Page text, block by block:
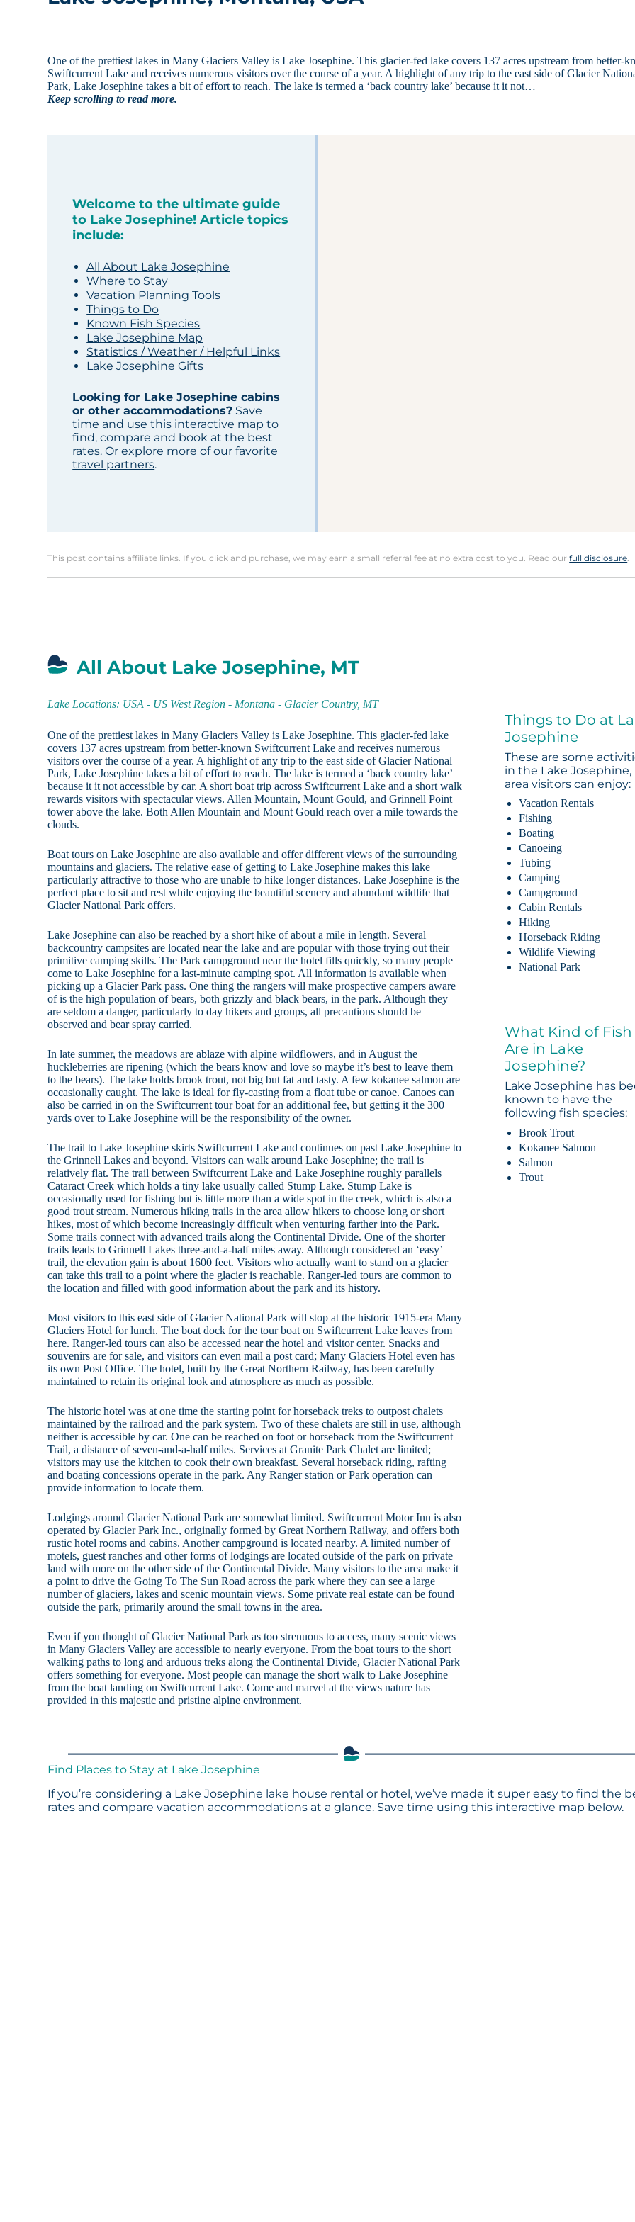
One of the prettiest lakes in Many Glaciers Valley is Lake Josephine. This glacier-fed lake covers 137 acres upstream from better-
Swiftcurrent Lake and receives numerous visitors over the course of a year. A highlight of any trip to the east side of Glacier
Park, Lake Josephine takes a bit of effort to reach. The lake is termed a ‘back country lake’ because it it not…
Keep scrolling to read more.
Welcome to the ultimate guide
to Lake Josephine! Article topics
include:
All About Lake Josephine
Where to Stay
Vacation Planning Tools
Things to Do
Known Fish Species
Lake Josephine Map
Statistics / Weather / Helpful Links
Lake Josephine Gifts
Looking for Lake Josephine cabins
or other accommodations? Save
time and use this interactive map to
find, compare and book at the best
rates. Or explore more of ourfavorite
travel partners.
This post contains affiliate links. If you click and purchase, we may earn a small referral fee at no extra cost to you. Read ourfull disclosure.
All About Lake Josephine, MT
Lake Locations: USA - US West Region - Montana - Glacier Country, MT
One of the prettiest lakes in Many Glaciers Valley is Lake Josephine. This glacier-fed lake
covers 137 acres upstream from better-known Swiftcurrent Lake and receives numerous
visitors over the course of a year. A highlight of any trip to the east side of Glacier National
Park, Lake Josephine takes a bit of effort to reach. The lake is termed a ‘back country lake’
because it it not accessible by car. A short boat trip across Swiftcurrent Lake and a short walk
rewards visitors with spectacular views. Allen Mountain, Mount Gould, and Grinnell Point
tower above the lake. Both Allen Mountain and Mount Gould reach over a mile towards the
clouds.
Boat tours on Lake Josephine are also available and offer different views of the surrounding
mountains and glaciers. The relative ease of getting to Lake Josephine makes this lake
particularly attractive to those who are unable to hike longer distances. Lake Josephine is the
perfect place to sit and rest while enjoying the beautiful scenery and abundant wildlife that
Glacier National Park offers.
Lake Josephine can also be reached by a short hike of about a mile in length. Several
backcountry campsites are located near the lake and are popular with those trying out their
primitive camping skills. The Park campground near the hotel fills quickly, so many people
come to Lake Josephine for a last-minute camping spot. All information is available when
picking up a Glacier Park pass. One thing the rangers will make prospective campers aware
of is the high population of bears, both grizzly and black bears, in the park. Although they
are seldom a danger, particularly to day hikers and groups, all precautions should be
observed and bear spray carried.
In late summer, the meadows are ablaze with alpine wildflowers, and in August the
huckleberries are ripening (which the bears know and love so maybe it’s best to leave them
to the bears). The lake holds brook trout, not big but fat and tasty. A few kokanee salmon are
occasionally caught. The lake is ideal for fly-casting from a float tube or canoe. Canoes can
also be carried in on the Swiftcurrent tour boat for an additional fee, but getting it the 300
yards over to Lake Josephine will be the responsibility of the owner.
The trail to Lake Josephine skirts Swiftcurrent Lake and continues on past Lake Josephine to
the Grinnell Lakes and beyond. Visitors can walk around Lake Josephine; the trail is
relatively flat. The trail between Swiftcurrent Lake and Lake Josephine roughly parallels
Cataract Creek which holds a tiny lake usually called Stump Lake. Stump Lake is
occasionally used for fishing but is little more than a wide spot in the creek, which is also a
good trout stream. Numerous hiking trails in the area allow hikers to choose long or short
hikes, most of which become increasingly difficult when venturing farther into the Park.
Some trails connect with advanced trails along the Continental Divide. One of the shorter
trails leads to Grinnell Lakes three-and-a-half miles away. Although considered an ‘easy’
trail, the elevation gain is about 1600 feet. Visitors who actually want to stand on a glacier
can take this trail to a point where the glacier is reachable. Ranger-led tours are common to
the location and filled with good information about the park and its history.
Most visitors to this east side of Glacier National Park will stop at the historic 1915-era Many
Glaciers Hotel for lunch. The boat dock for the tour boat on Swiftcurrent Lake leaves from
here. Ranger-led tours can also be accessed near the hotel and visitor center. Snacks and
souvenirs are for sale, and visitors can even mail a post card; Many Glaciers Hotel even has
its own Post Office. The hotel, built by the Great Northern Railway, has been carefully
maintained to retain its original look and atmosphere as much as possible.
The historic hotel was at one time the starting point for horseback treks to outpost chalets
maintained by the railroad and the park system. Two of these chalets are still in use, although
neither is accessible by car. One can be reached on foot or horseback from the Swiftcurrent
Trail, a distance of seven-and-a-half miles. Services at Granite Park Chalet are limited;
visitors may use the kitchen to cook their own breakfast. Several horseback riding, rafting
and boating concessions operate in the park. Any Ranger station or Park operation can
provide information to locate them.
Lodgings around Glacier National Park are somewhat limited. Swiftcurrent Motor Inn is also
operated by Glacier Park Inc., originally formed by Great Northern Railway, and offers both
rustic hotel rooms and cabins. Another campground is located nearby. A limited number of
motels, guest ranches and other forms of lodgings are located outside of the park on private
land with more on the other side of the Continental Divide. Many visitors to the area make it
a point to drive the Going To The Sun Road across the park where they can see a large
number of glaciers, lakes and scenic mountain views. Some private real estate can be found
outside the park, primarily around the small towns in the area.
Even if you thought of Glacier National Park as too strenuous to access, many scenic views
in Many Glaciers Valley are accessible to nearly everyone. From the boat tours to the short
walking paths to long and arduous treks along the Continental Divide, Glacier National Park
offers something for everyone. Most people can manage the short walk to Lake Josephine
from the boat landing on Swiftcurrent Lake. Come and marvel at the views nature has
provided in this majestic and pristine alpine environment.
Things to Do at
Josephine
These are some
in the Lake Josephine,
area visitors can enjoy:
Vacation Rentals
Fishing
Boating
Canoeing
Tubing
Camping
Campground
Cabin Rentals
Hiking
Horseback Riding
Wildlife Viewing
National Park
What Kind of Fish
Are in Lake
Josephine?
Lake Josephine has
known to have the
following fish species:
Brook Trout
Kokanee Salmon
Salmon
Trout
Find Places to Stay at Lake Josephine
If you’re considering a Lake Josephine lake house rental or hotel, we’ve made it super easy to find the
rates and compare vacation accommodations at a glance. Save time using this interactive map below.